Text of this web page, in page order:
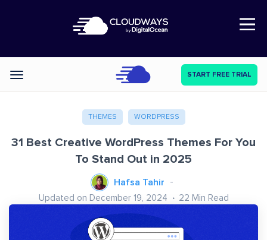
Open Nav
Categories START FREE TRIAL
THEMES WORDPRESS
31 Best Creative WordPress Themes For You
To Stand Out in 2025
Hafsa Tahir
Updated on December 19, 2024 22 Min Read